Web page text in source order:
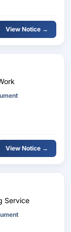
View Notice →
View Notice →
Service